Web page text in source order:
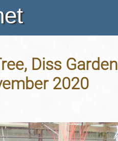
Diss Garden
2020